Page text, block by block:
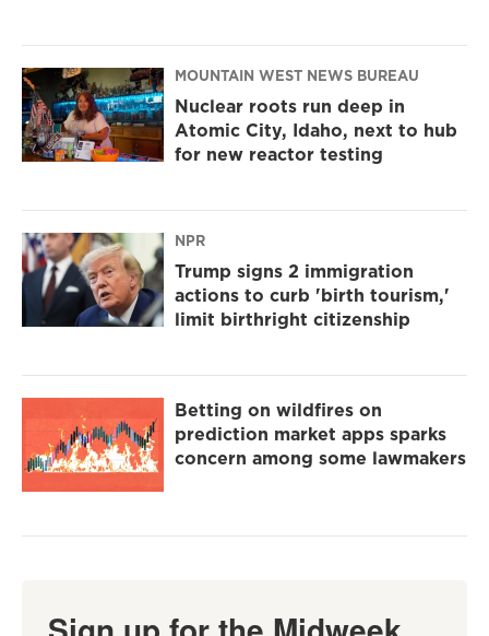
MOUNTAIN WEST NEWS BUREAU
Nuclear roots run deep in
Atomic City, Idaho, next to hub
for new reactor testing
NPR
Trump signs 2 immigration
actions to curb 'birth tourism,'
limit birthright citizenship
Betting on wildfires on
prediction market apps sparks
concern among some lawmakers